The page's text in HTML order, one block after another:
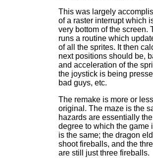
This was largely
of a raster interrupt which
very bottom of the screen.
runs a routine which
of all the sprites. It then
next positions should be,
and acceleration of the
the joystick is being
bad guys, etc.
The remake is more or
original. The maze is the
hazards are essentially
degree to which the game
is the same; the dragon
shoot fireballs, and the
are still just three fireballs.